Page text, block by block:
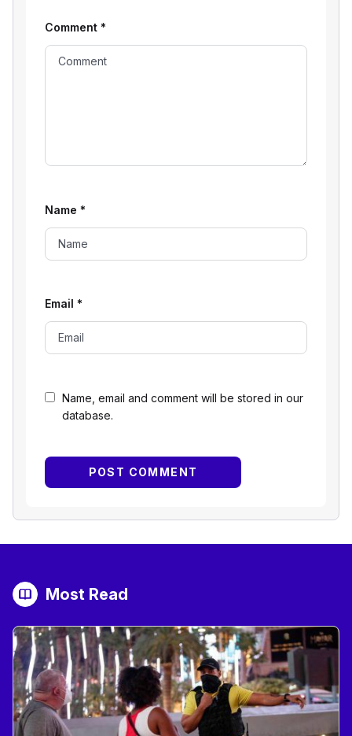
Name, email and comment will be stored in our
database.
Comment *
Name *
Email *
Most Read